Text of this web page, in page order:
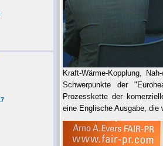
Kraft-Wärme-Kopplung,
Schwerpunkte der
Prozesskette der
eine Englische Ausgabe, die